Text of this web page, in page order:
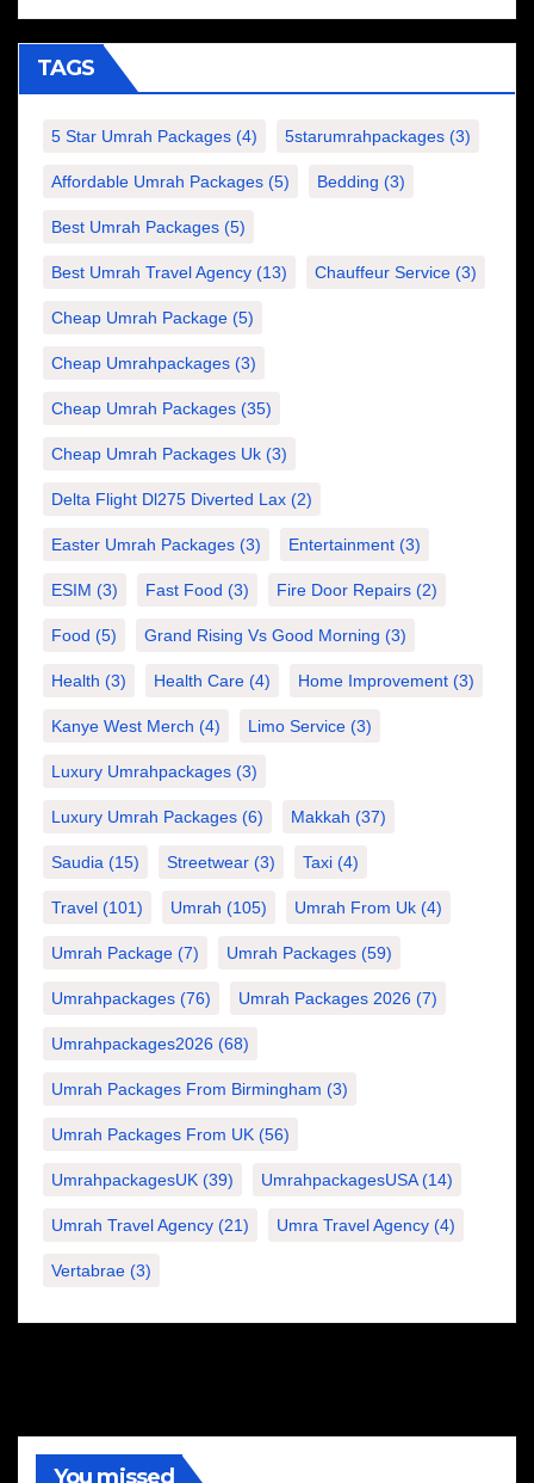
TAGS
5 Star Umrah Packages (4) 5starumrahpackages (3)
Affordable Umrah Packages (5) Bedding (3)
Best Umrah Packages (5)
Best Umrah Travel Agency (13) Chauffeur Service (3)
Cheap Umrah Package (5)
Cheap Umrahpackages (3)
Cheap Umrah Packages (35)
Cheap Umrah Packages Uk (3)
Delta Flight Dl275 Diverted Lax (2)
Easter Umrah Packages (3) Entertainment (3)
ESIM (3) Fast Food (3) Fire Door Repairs (2)
Food (5) Grand Rising Vs Good Morning (3)
Health (3) Health Care (4) Home Improvement (3)
Kanye West Merch (4) Limo Service (3)
Luxury Umrahpackages (3)
Luxury Umrah Packages (6) Makkah (37)
Saudia (15) Streetwear (3) Taxi (4)
Travel (101) Umrah (105) Umrah From Uk (4)
Umrah Package (7) Umrah Packages (59)
Umrahpackages (76) Umrah Packages 2026 (7)
Umrahpackages2026 (68)
Umrah Packages From Birmingham (3)
Umrah Packages From UK (56)
UmrahpackagesUK (39) UmrahpackagesUSA(14)
Umrah Travel Agency (21) Umra Travel Agency (4)
Vertabrae (3)
You missed